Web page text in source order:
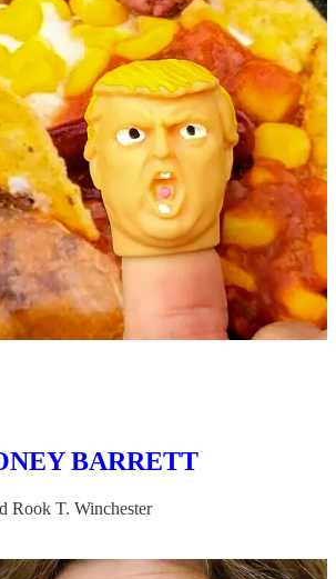
BARRETT
Rook T. Winchester